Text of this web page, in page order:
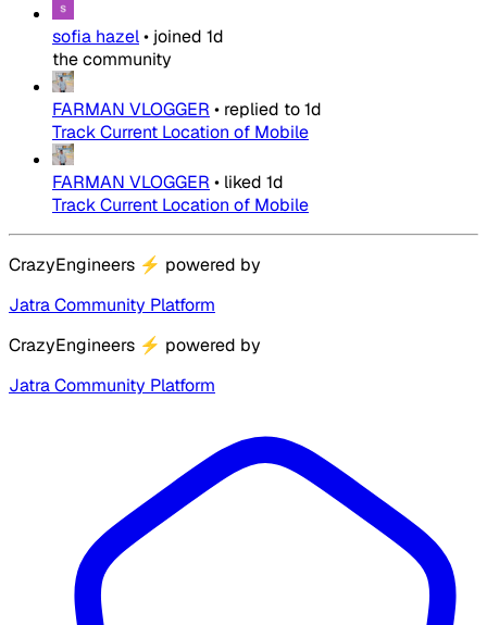
sofia hazel• joined 1d
the community
FARMAN VLOGGER • replied to1d
Track Current Location of Mobile
FARMAN VLOGGER • liked 1d
Track Current Location of Mobile
CrazyEngineers ⚡ powered by
Jatra Community Platform
CrazyEngineers ⚡ powered by
Jatra Community Platform